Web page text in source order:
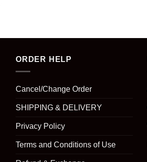
ORDER HELP
Cancel/Change Order
SHIPPING & DELIVERY
Privacy Policy
Terms and Conditions of Use